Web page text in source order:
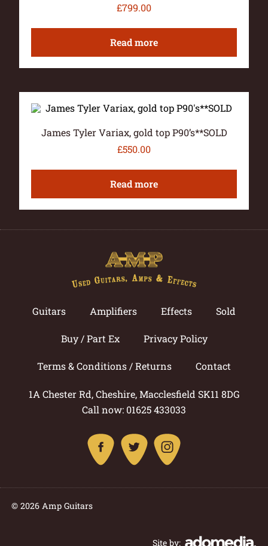
£799.00
Read more
James Tyler Variax, gold top P90’s**SOLD
£550.00
Read more
Guitars Amplifiers Effects Sold
Buy / Part Ex Privacy Policy
Terms & Conditions / Returns Contact
1A Chester Rd, Cheshire, Macclesfield SK11 8DG
Call now: 01625 433033
© 2026 Amp Guitars
Site by: